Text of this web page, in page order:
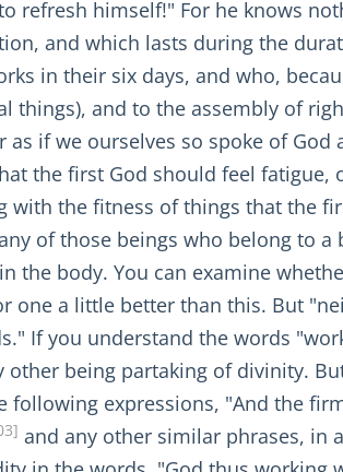
refresh himself!" For he knows
and which lasts during the
in their six days, and who,
and to the assembly of
if we ourselves so spoke of
the first God should feel fatigue,
with the fitness of things that the
of those beings who belong to
the body. You can examine
one a little better than this. But
If you understand the words
being partaking of divinity.
following expressions, "And the
and any other similar phrases, in